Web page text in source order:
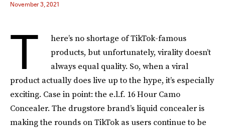
November 3, 2021
T
here’s no shortage of TikTok-famous
products, but unfortunately, virality doesn’t
always equal quality. So, when a viral
product actually does live up to the hype, it’s especially
exciting. Case in point: the e.l.f. 16 Hour Camo
Concealer. The drugstore brand’s liquid concealer is
making the rounds on TikTok as users continue to be